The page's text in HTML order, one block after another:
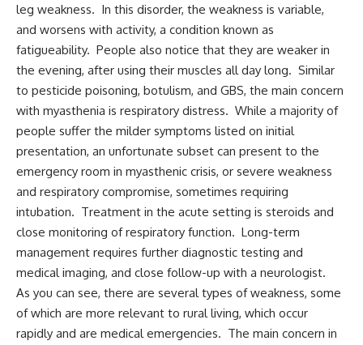
leg weakness. In this disorder, the weakness is variable,
and worsens with activity, a condition known as
fatigueability. People also notice that they are weaker in
the evening, after using their muscles all day long. Similar
to pesticide poisoning, botulism, and GBS, the main concern
with myasthenia is respiratory distress. While a majority of
people suffer the milder symptoms listed on initial
presentation, an unfortunate subset can present to the
emergency room in myasthenic crisis, or severe weakness
and respiratory compromise, sometimes requiring
intubation. Treatment in the acute setting is steroids and
close monitoring of respiratory function. Long-term
management requires further diagnostic testing and
medical imaging, and close follow-up with a neurologist.
As you can see, there are several types of weakness, some
of which are more relevant to rural living, which occur
rapidly and are medical emergencies. The main concern in